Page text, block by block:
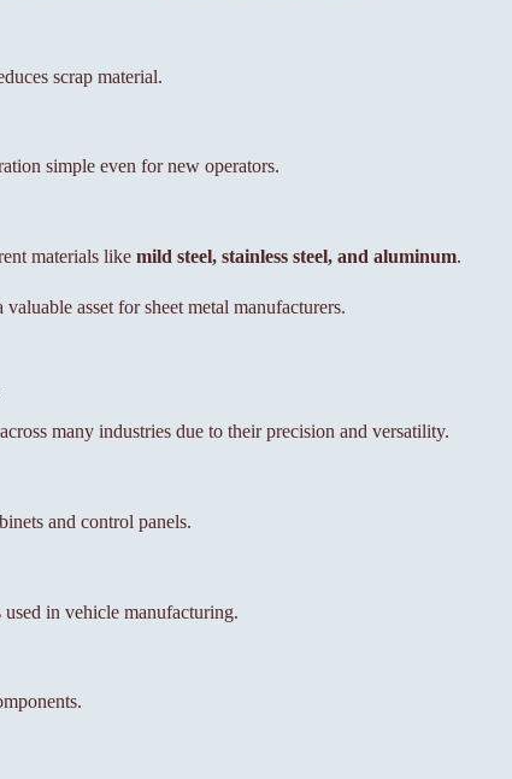
scrap material.
simple even for new operators.
materials like mild steel, stainless steel, and aluminum.
asset for sheet metal manufacturers.
many industries due to their precision and versatility.
and control panels.
in vehicle manufacturing.